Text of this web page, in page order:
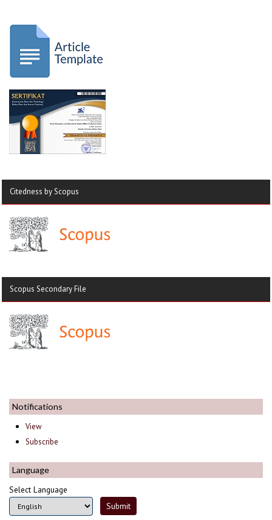
Citedness by Scopus
Scopus Secondary File
Notifications
View
Subscribe
Language
Select Language